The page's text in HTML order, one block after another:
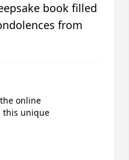
book filled
from
online
this unique